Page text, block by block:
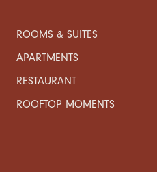
ROOMS & SUITES
APARTMENTS
RESTAURANT
ROOFTOP MOMENTS